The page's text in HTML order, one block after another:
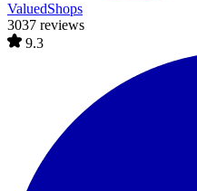
ValuedShops
3037 reviews
9.3